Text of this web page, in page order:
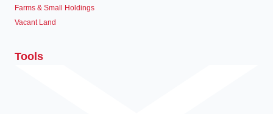
Farms & Small Holdings
Vacant Land
Tools